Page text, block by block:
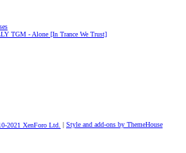
TGM - Alone [In Trance We Trust]
2021 XenForo Ltd.
Style and add-ons by ThemeHouse